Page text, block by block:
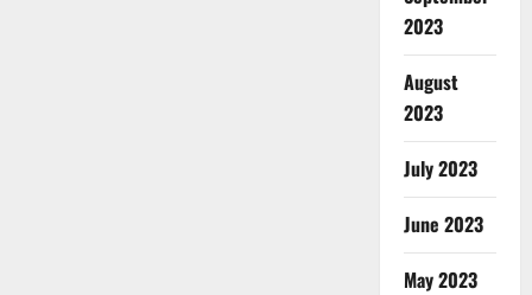
2023
August
2023
July 2023
June 2023
May 2023